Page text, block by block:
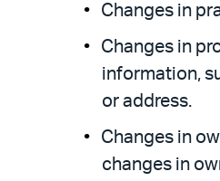
Changes in
Changes in
information,
or address.
Changes in
changes in